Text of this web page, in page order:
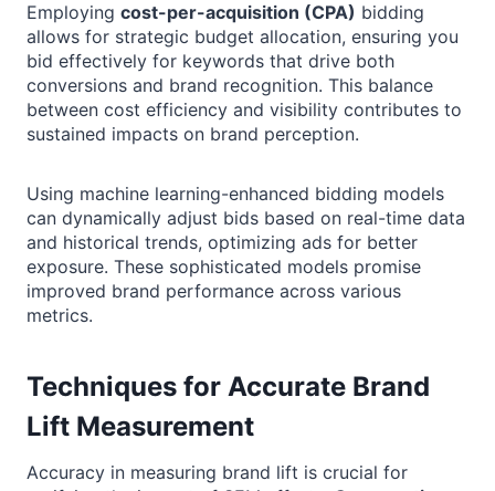
Employing cost-per-acquisition (CPA) bidding
allows for strategic budget allocation, ensuring you
bid effectively for keywords that drive both
conversions and brand recognition. This balance
between cost efficiency and visibility contributes to
sustained impacts on brand perception.
Using machine learning-enhanced bidding models
can dynamically adjust bids based on real-time data
and historical trends, optimizing ads for better
exposure. These sophisticated models promise
improved brand performance across various
metrics.
Techniques for Accurate Brand
Lift Measurement
Accuracy in measuring brand lift is crucial for